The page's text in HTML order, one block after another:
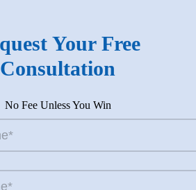
Your Free
Consultation
No Fee Unless You Win